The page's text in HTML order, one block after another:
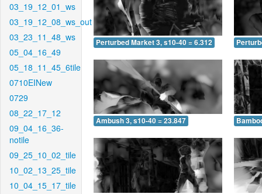
03_19_12_01_ws
03_19_12_08_ws_out
03_23_11_48_ws
05_04_16_49
05_18_11_45_6tile
0710EINew
0729
08_22_17_12
09_04_16_36-
notile
09_25_10_02_tile
10_02_13_25_tile
10_04_15_17_tile
Perturbed Market 3, s10-40 = 6.312
Ambush 3, s10-40 = 23.847